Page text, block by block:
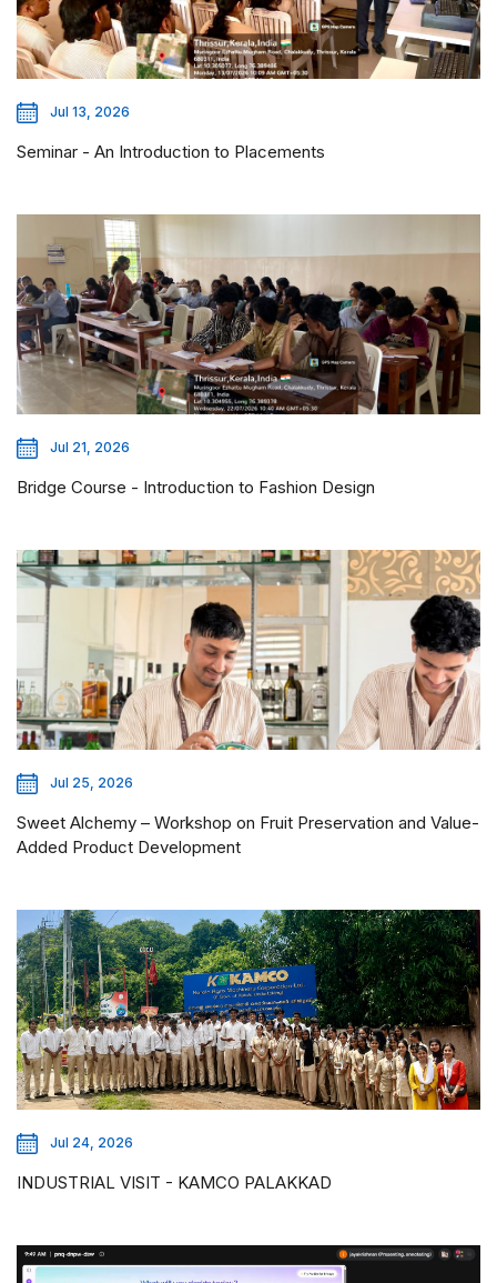
Jul 13, 2026
Seminar - An Introduction to Placements
Jul 21, 2026
Bridge Course - Introduction to Fashion Design
Jul 25, 2026
Sweet Alchemy – Workshop on Fruit Preservation and Value-
Added Product Development
Jul 24, 2026
INDUSTRIAL VISIT - KAMCO PALAKKAD